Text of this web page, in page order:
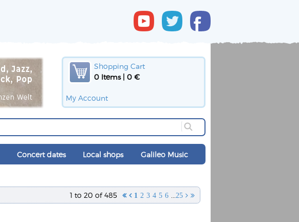
Shopping Cart
0 Items | 0 €
My Account
Concert dates Local shops Galileo Music
1 to 20 of 485   1 2 3 4 5 6 25  